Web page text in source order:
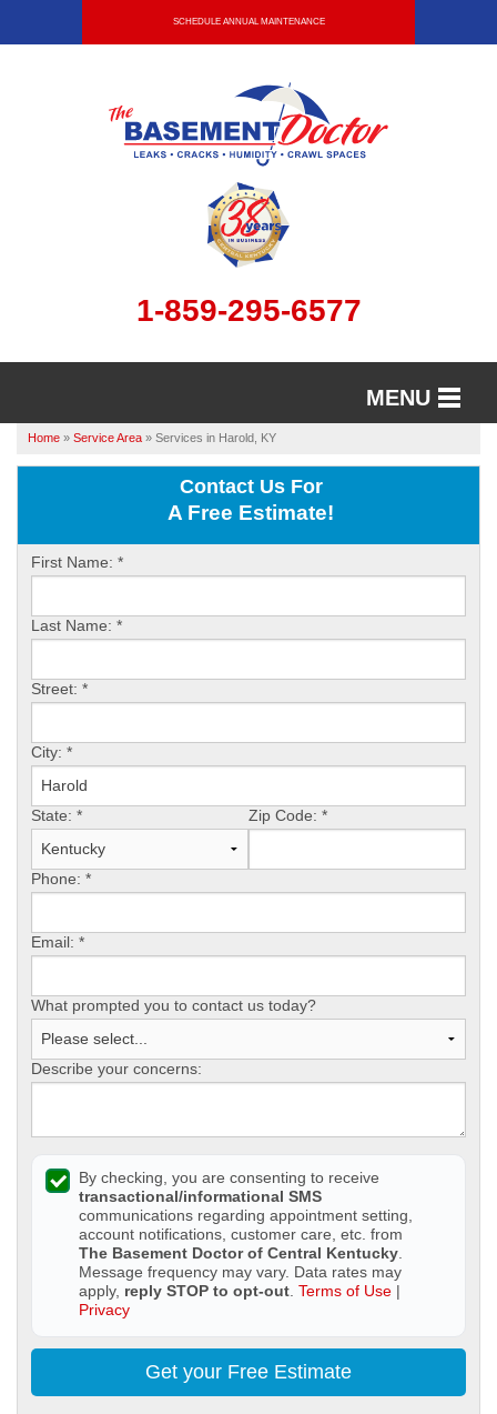
SCHEDULE ANNUAL MAINTENANCE
1-859-295-6577
MENU
ABOUT US
FREE ESTIMATE
PAY ONLINE
Home » Service Area » Services in Harold, KY
Contact Us For
A Free Estimate!
First Name: *
Last Name: *
Street: *
City: *
State: * Zip Code: *
Phone: *
Email: *
What prompted you to contact us today?
Describe your concerns:
By checking, you are consenting to receive
transactional/informational SMS
communications regarding appointment setting,
account notifications, customer care, etc. from
The Basement Doctor of Central Kentucky
Message frequency may vary. Data rates may
apply, reply STOP to opt-out Terms of Use |
Privacy
Get your Free Estimate